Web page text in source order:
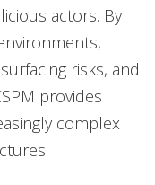
actors. By
risks, and
provides
complex